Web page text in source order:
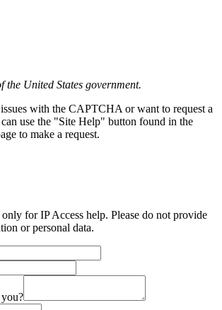
the United States government.
with the CAPTCHA or want to request a
use the "Site Help" button found in the
to make a request.
for IP Access help. Please do not provide
or personal data.